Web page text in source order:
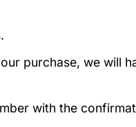
purchase, we will
with the